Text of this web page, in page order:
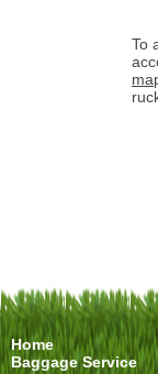
To
Home
Baggage Service